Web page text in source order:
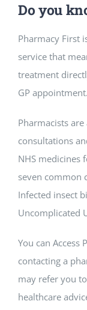
Do you
Pharmacy First
service that
treatment
GP appointment.
Pharmacists
consultations
NHS medicines
seven common
Infected insect
Uncomplicated
You can
contacting a
may refer you
healthcare